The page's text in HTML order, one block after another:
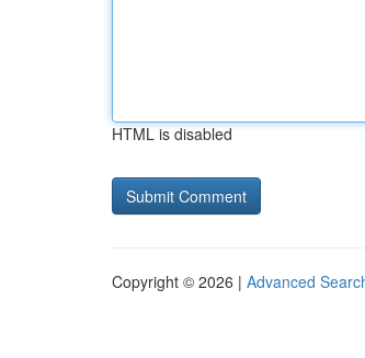
HTML is disabled
Copyright © 2026 | Advanced